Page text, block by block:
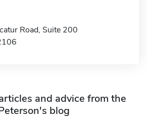
Road, Suite 200
and advice from the
blog